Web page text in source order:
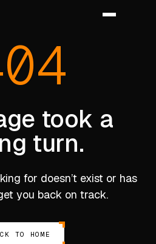
took a
turn.
for doesn’t exist or has
you back on track.
TO HOME